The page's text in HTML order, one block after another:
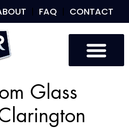
FAQ CONTACT
Glass